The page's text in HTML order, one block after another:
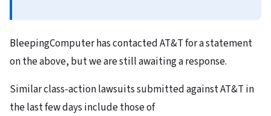
BleepingComputer has contacted AT&T for a statement
on the above, but we are still awaiting a response.
Similar class-action lawsuits submitted against AT&T in
the last few days include those of